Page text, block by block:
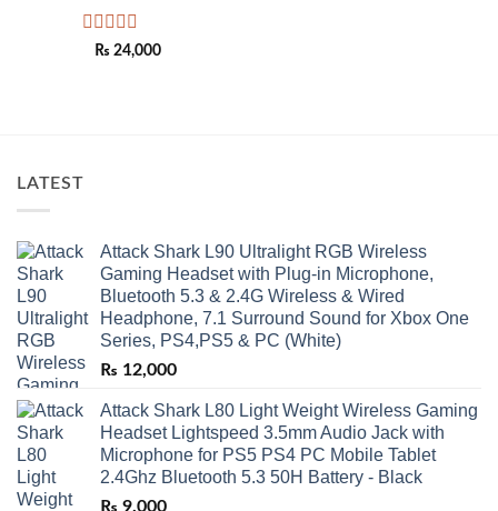
Rated
₨ 24,000
LATEST
Attack Shark L90 Ultralight RGB Wireless
Gaming Headset with Plug-in Microphone,
Bluetooth 5.3 & 2.4G Wireless & Wired
Headphone, 7.1 Surround Sound for Xbox One
Series, PS4,PS5 & PC (White)
₨ 12,000
Attack Shark L80 Light Weight Wireless Gaming
Headset Lightspeed 3.5mm Audio Jack with
Microphone for PS5 PS4 PC Mobile Tablet
2.4Ghz Bluetooth 5.3 50H Battery - Black
₨ 9,000